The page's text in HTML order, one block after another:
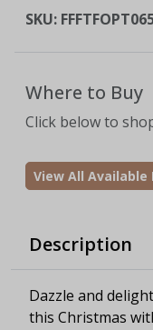
SKU:
Where to Buy
Click below to
View All Available
Description
Dazzle and
this Christmas